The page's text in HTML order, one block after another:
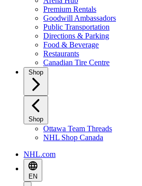
Premium Rentals
Goodwill Ambassadors
Public Transportation
Directions & Parking
Food & Beverage
Restaurants
Canadian Tire Centre
Shop
Shop
Ottawa Team Threads
NHL Shop Canada
NHL.com
EN